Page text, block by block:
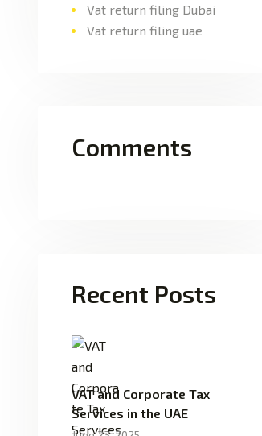
Vat return filing Dubai
Vat return filing uae
Comments
Recent Posts
VAT and Corporate Tax
Services in the UAE